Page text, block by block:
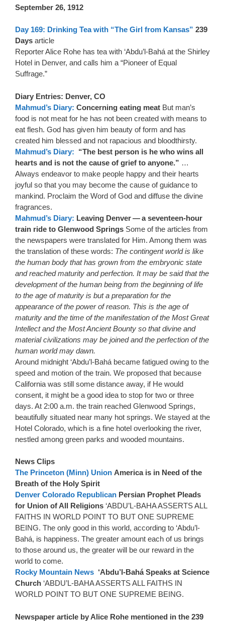
September 26, 1912
Day 169: Drinking Tea with “The Girl from Kansas” 239
Days article
Reporter Alice Rohe has tea with ‘Abdu’l-Bahá at the Shirley
Hotel in Denver, and calls him a “Pioneer of Equal
Suffrage.”
Diary Entries: Denver, CO
Mahmud’s Diary: Concerning eating meat But man’s
food is not meat for he has not been created with means to
eat flesh. God has given him beauty of form and has
created him blessed and not rapacious and bloodthirsty.
Mahmud’s Diary: “The best person is he who wins all
hearts and is not the cause of grief to anyone.” …
Always endeavor to make people happy and their hearts
joyful so that you may become the cause of guidance to
mankind. Proclaim the Word of God and diffuse the divine
fragrances.
Mahmud’s Diary: Leaving Denver — a seventeen-hour
train ride to Glenwood Springs Some of the articles from
the newspapers were translated for Him. Among them was
the translation of these words: The contingent world is like
the human body that has grown from the embryonic state
and reached maturity and perfection. It may be said that the
development of the human being from the beginning of life
to the age of maturity is but a preparation for the
appearance of the power of reason. This is the age of
maturity and the time of the manifestation of the Most Great
Intellect and the Most Ancient Bounty so that divine and
material civilizations may be joined and the perfection of the
human world may dawn.
Around midnight ‘Abdu’l-Bahá became fatigued owing to the
speed and motion of the train. We proposed that because
California was still some distance away, if He would
consent, it might be a good idea to stop for two or three
days. At 2:00 a.m. the train reached Glenwood Springs,
beautifully situated near many hot springs. We stayed at the
Hotel Colorado, which is a fine hotel overlooking the river,
nestled among green parks and wooded mountains.
News Clips
The Princeton (Minn) Union America is in Need of the
Breath of the Holy Spirit
Denver Colorado Republican Persian Prophet Pleads
for Union of All Religions ‘ABDU’L-BAHA ASSERTS ALL
FAITHS IN WORLD POINT TO BUT ONE SUPREME
BEING. The only good in this world, according to ‘Abdu’l-
Bahá, is happiness. The greater amount each of us brings
to those around us, the greater will be our reward in the
world to come.
Rocky Mountain News ‘Abdu’l-Bahá Speaks at Science
Church ‘ABDU’L-BAHA ASSERTS ALL FAITHS IN
WORLD POINT TO BUT ONE SUPREME BEING.
Newspaper article by Alice Rohe mentioned in the 239